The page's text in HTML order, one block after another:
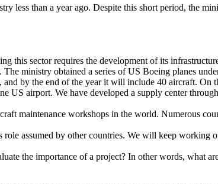
less than a year ago. Despite this short period, the
this sector requires the development of its
ministry obtained a series of US Boeing planes
by the end of the year it will include 40 aircraft. On
US airport. We have developed a supply center
maintenance workshops in the world. Numerous
assumed by other countries. We will keep working
the importance of a project? In other words, what